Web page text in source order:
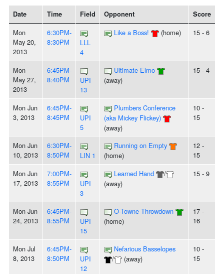
Date Time Field Opponent Score
Mon
May 20,
2013
6:30PM-
8:30PM
LLL
4
Like a Boss! (home) 15 - 6
Mon
May 27,
2013
6:45PM-
8:40PM
UPI
13
Ultimate Elmo
(away)
15 - 4
Mon Jun
3, 2013
6:45PM-
8:45PM
UPI
5
Plumbers Conference
(aka Mickey Flickey)
(away)
10 -
15
Mon Jun
10, 2013
6:30PM-
8:50PM
LIN 1
Running on Empty
(home)
12 -
15
Mon Jun
17, 2013
7:00PM-
8:55PM
UPI
3
Learned Hand
/
(away)
15 - 9
Mon Jun
24, 2013
6:45PM-
8:55PM
UPI
15
O-Towne Throwdown
(home)
17 -
16
Mon Jul
8, 2013
6:45PM-
8:50PM
UPI
12
Nefarious Basselopes
/
(away)
10 -
15